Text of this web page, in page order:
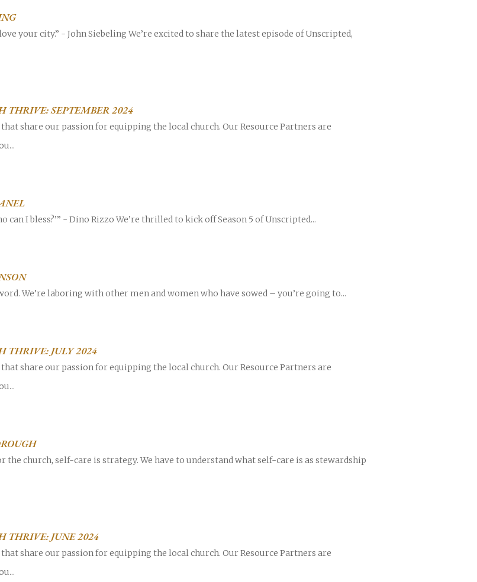
your city.” - John Siebeling We’re excited to share the latest episode of Unscripted,
THRIVE: SEPTEMBER 2024
share our passion for equipping the local church. Our Resource Partners are
can I bless?’” - Dino Rizzo We’re thrilled to kick off Season 5 of Unscripted...
We’re laboring with other men and women who have sowed – you’re going to...
THRIVE: JULY 2024
share our passion for equipping the local church. Our Resource Partners are
the church, self-care is strategy. We have to understand what self-care is as stewardship
THRIVE: JUNE 2024
share our passion for equipping the local church. Our Resource Partners are